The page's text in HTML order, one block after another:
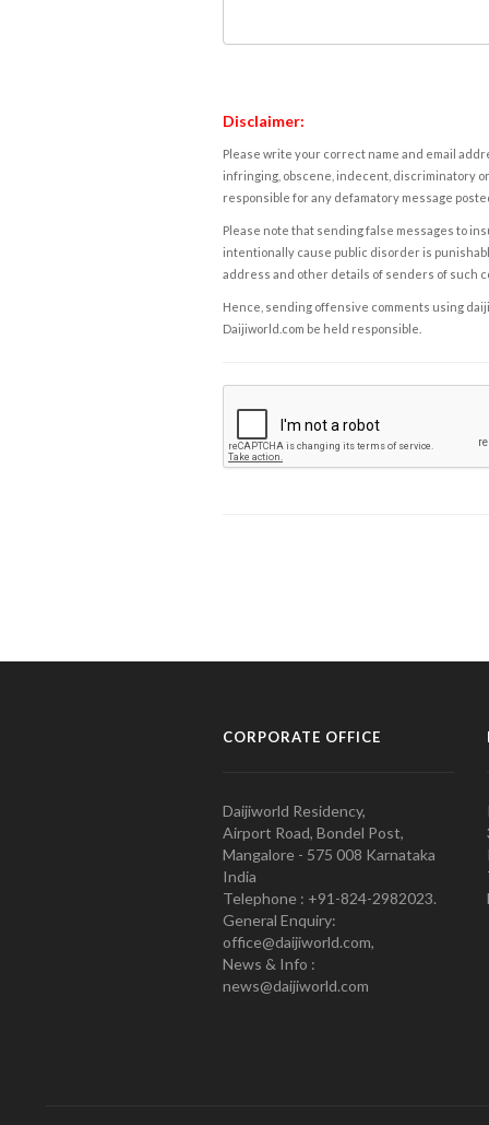
Disclaimer:
Please write your correct name and email
infringing, obscene, indecent, discriminatory
responsible for any defamatory message
Please note that sending false messages to
intentionally cause public disorder is
address and other details of senders of such
Hence, sending offensive comments using
Daijiworld.com be held responsible.
CORPORATE OFFICE
Daijiworld Residency,
Airport Road, Bondel Post,
Mangalore - 575 008 Karnataka
India
Telephone : +91-824-2982023.
General Enquiry:
office@daijiworld.com,
News & Info :
news@daijiworld.com